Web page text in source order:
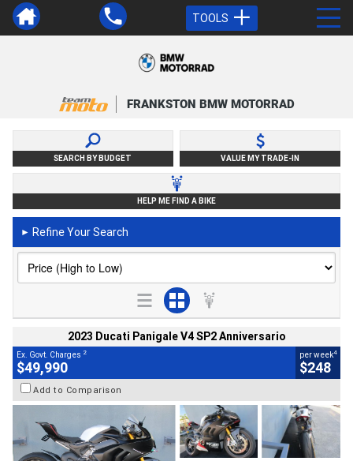
TOOLS
FRANKSTON BMW MOTORRAD
SEARCH BY BUDGET VALUE MY TRADE-IN
HELP ME FIND A BIKE
► Refine Your Search
2023 Ducati Panigale V4 SP2 Anniversario
Ex. Govt. Charges 2
$49,990
per week4
$248
Add to Comparison